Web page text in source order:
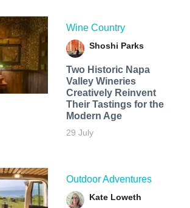
Wine Country
Shoshi Parks
Two Historic Napa
Valley Wineries
Creatively Reinvent
Their Tastings for the
Modern Age
29 July
Outdoor Adventures
Kate Loweth